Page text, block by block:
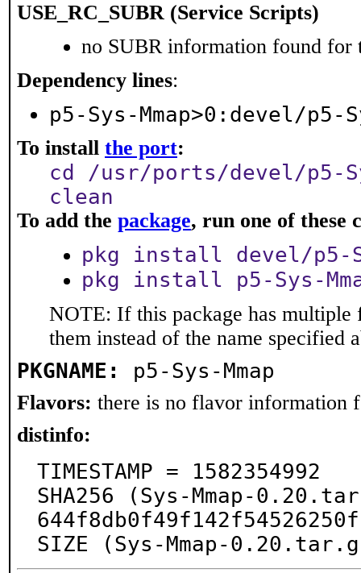
USE_RC_SUBR (Service Scripts)
no SUBR information found for
Dependency lines:
p5-Sys-Mmap>0:devel/p5-
To install the port:
cd /usr/ports/devel/p5-
clean
To add the package, run one of these
pkg install devel/p5-
pkg install p5-Sys-
NOTE: If this package has multiple
them instead of the name specified
PKGNAME: p5-Sys-Mmap
Flavors: there is no flavor information
distinfo:
TIMESTAMP = 1582354992
SHA256 (Sys-Mmap-
SIZE (Sys-Mmap-